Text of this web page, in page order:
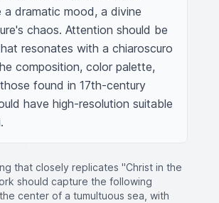
dramatic mood, a divine
chaos. Attention should be
resonates with a chiaroscuro
composition, color palette,
found in 17th-century
have high-resolution suitable
that closely replicates "Christ in the
should capture the following
center of a tumultuous sea, with